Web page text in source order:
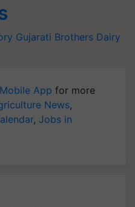
Gujarati Brothers Dairy
App for more
News,
, Jobs in